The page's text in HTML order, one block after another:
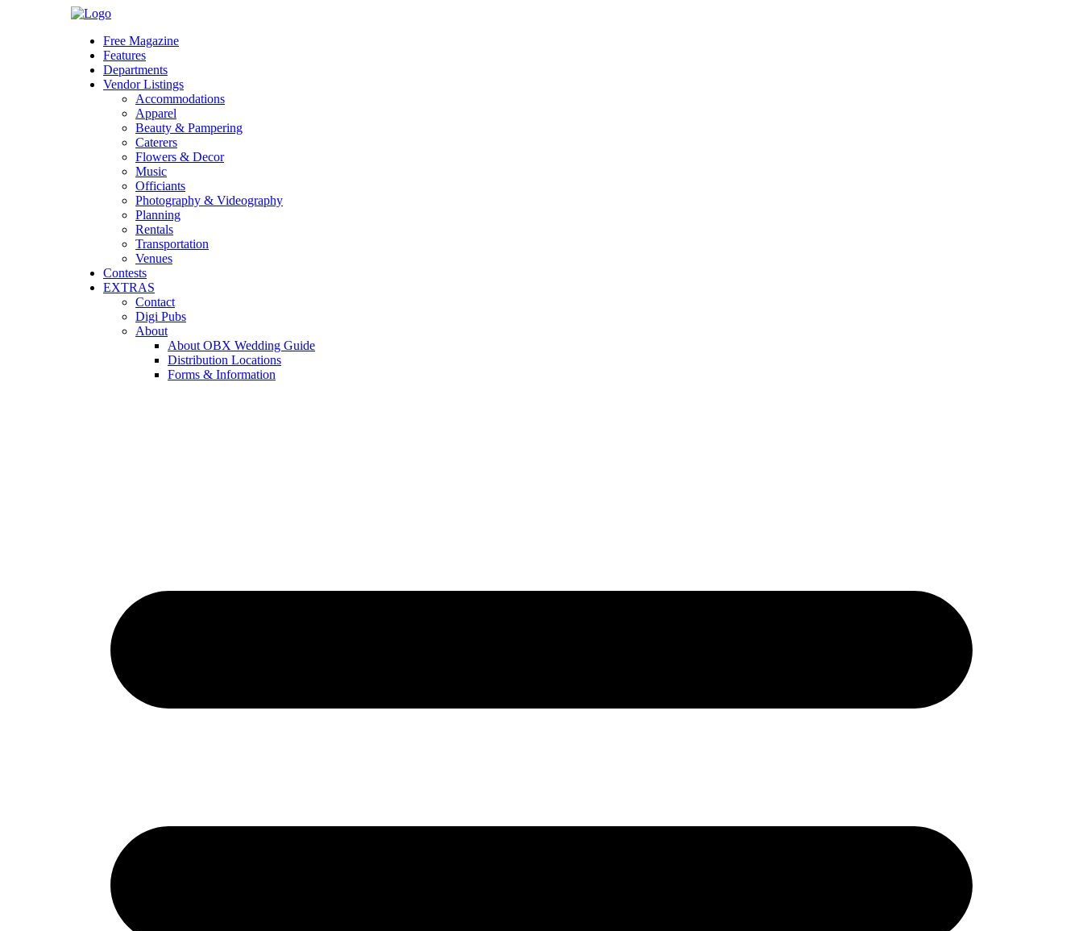
Free Magazine
Features
Departments
Vendor Listings
Accommodations
Apparel
Beauty & Pampering
Caterers
Flowers & Decor
Music
Officiants
Photography & Videography
Planning
Rentals
Transportation
Venues
Contests
EXTRAS
Contact
Digi Pubs
About
About OBX Wedding Guide
Distribution Locations
Forms & Information